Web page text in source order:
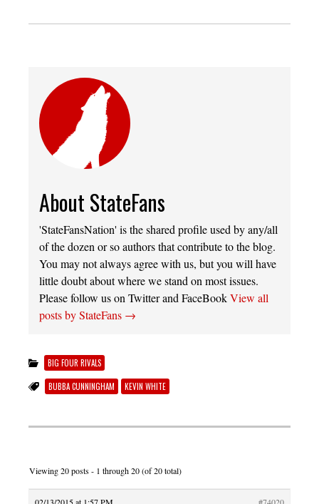
About StateFans
'StateFansNation' is the shared profile used by any/all
of the dozen or so authors that contribute to the blog.
You may not always agree with us, but you will have
little doubt about where we stand on most issues.
Please follow us on Twitter and FaceBookView all
posts by StateFans →
BIG FOUR RIVALS
BUBBA CUNNINGHAM KEVIN WHITE
Viewing 20 posts - 1 through 20 (of 20 total)
02/13/2015 at 1:57 PM #74020